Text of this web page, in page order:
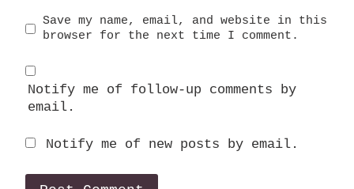
Save my name, email, and website in this
browser for the next time I comment.
Notify me of follow-up comments by
email.
Notify me of new posts by email.